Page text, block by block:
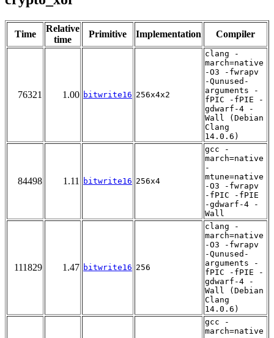
Time
Relative
time
Primitive Implementation Compiler
76321 1.00 bitwrite16 256x4x2
clang -
march=native
-O3 -fwrapv
-Qunused-
arguments -
fPIC -fPIE -
gdwarf-4 -
Wall (Debian
Clang
14.0.6)
84498 1.11 bitwrite16 256x4
gcc -
march=native
-
mtune=native
-O3 -fwrapv
-fPIC -fPIE
-gdwarf-4 -
Wall
111829 1.47 bitwrite16 256
clang -
march=native
-O3 -fwrapv
-Qunused-
arguments -
fPIC -fPIE -
gdwarf-4 -
Wall (Debian
Clang
14.0.6)
gcc -
march=native